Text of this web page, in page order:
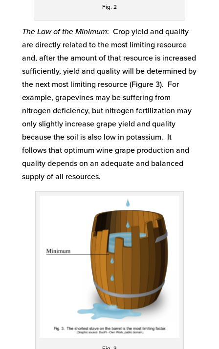
Fig. 2
The Law of the Minimum: Crop yield and quality
are directly related to the most limiting resource
and, after the amount of that resource is increased
sufficiently, yield and quality will be determined by
the next most limiting resource (Figure 3). For
example, grapevines may be suffering from
nitrogen deficiency, but nitrogen fertilization may
only slightly increase grape yield and quality
because the soil is also low in potassium. It
follows that optimum wine grape production and
quality depends on an adequate and balanced
supply of all resources.